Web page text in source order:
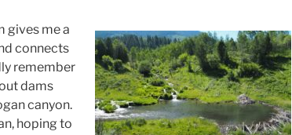
gives me a
connects
remember
dams
canyon.
hoping to